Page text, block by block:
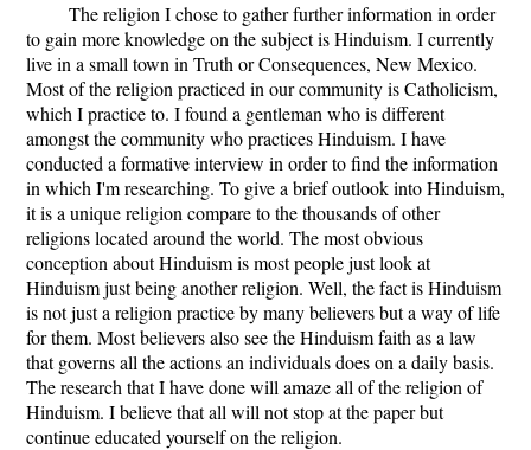
The religion I chose to gather further information in order
to gain more knowledge on the subject is Hinduism. I currently
live in a small town in Truth or Consequences, New Mexico.
Most of the religion practiced in our community is Catholicism,
which I practice to. I found a gentleman who is different
amongst the community who practices Hinduism. I have
conducted a formative interview in order to find the information
in which I'm researching. To give a brief outlook into Hinduism,
it is a unique religion compare to the thousands of other
religions located around the world. The most obvious
conception about Hinduism is most people just look at
Hinduism just being another religion. Well, the fact is Hinduism
is not just a religion practice by many believers but a way of life
for them. Most believers also see the Hinduism faith as a law
that governs all the actions an individuals does on a daily basis.
The research that I have done will amaze all of the religion of
Hinduism. I believe that all will not stop at the paper but
continue educated yourself on the religion.